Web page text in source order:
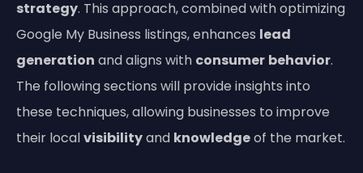
strategy. This approach, combined with optimizing
Google My Business listings, enhances lead
generation and aligns with consumer behavior.
The following sections will provide insights into
these techniques, allowing businesses to improve
their localvisibilityand knowledgeof the market.